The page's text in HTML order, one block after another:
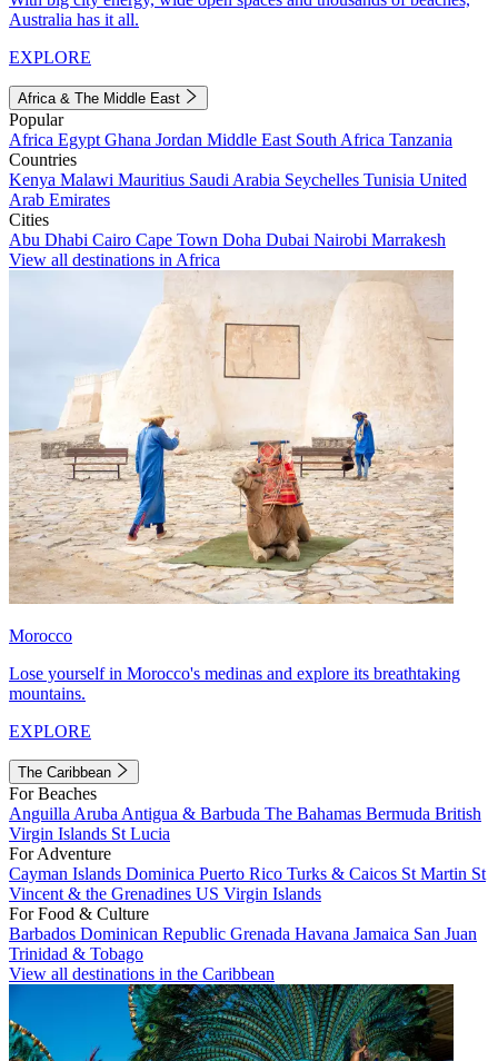
Australia has it all.
EXPLORE
Africa & The Middle East
Popular
Africa Egypt Ghana Jordan Middle East South Africa Tanzania
Countries
Kenya Malawi Mauritius Saudi Arabia Seychelles Tunisia United
Arab Emirates
Cities
Abu Dhabi Cairo Cape Town Doha Dubai Nairobi Marrakesh
View all destinations in Africa
Morocco
Lose yourself in Morocco's medinas and explore its breathtaking
mountains.
EXPLORE
The Caribbean
For Beaches
Anguilla Aruba Antigua & Barbuda The Bahamas Bermuda British
Virgin Islands St Lucia
For Adventure
Cayman Islands Dominica Puerto Rico Turks & Caicos St Martin St
Vincent & the Grenadines US Virgin Islands
For Food & Culture
Barbados Dominican Republic Grenada Havana Jamaica San Juan
Trinidad & Tobago
View all destinations in the Caribbean